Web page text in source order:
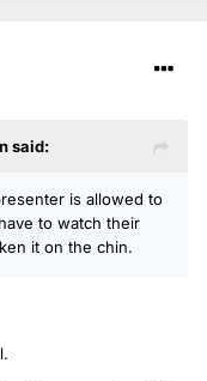
said:
is allowed to
to watch their
it on the chin.